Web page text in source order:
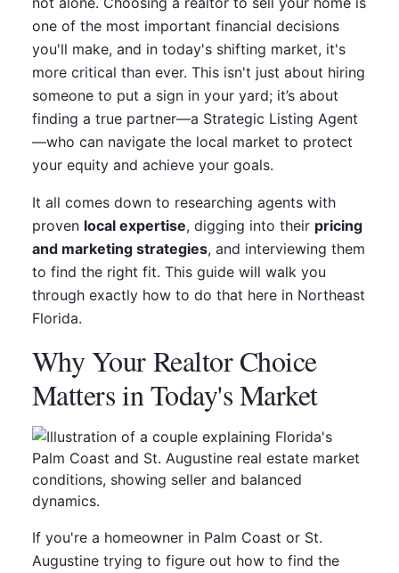
one of the most important financial decisions
you'll make, and in today's shifting market, it's
more critical than ever. This isn't just about hiring
someone to put a sign in your yard; it’s about
finding a true partner—a Strategic Listing Agent
—who can navigate the local market to protect
your equity and achieve your goals.
It all comes down to researching agents with
proven local expertise, digging into their pricing
and marketing strategies, and interviewing them
to find the right fit. This guide will walk you
through exactly how to do that here in Northeast
Florida.
Why Your Realtor Choice
Matters in Today's Market
If you're a homeowner in Palm Coast or St.
Augustine trying to figure out how to find the